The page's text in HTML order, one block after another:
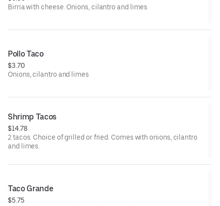
Birria with cheese. Onions, cilantro and limes
Pollo Taco
$3.70
Onions, cilantro and limes
Shrimp Tacos
$14.78
2 tacos. Choice of grilled or fried. Comes with onions, cilantro
and limes.
Taco Grande
$5.75